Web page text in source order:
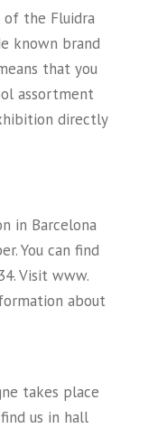
of the Fluidra
known brand
that you
assortment
directly
in Barcelona
You can find
Visit www.
about
takes place
us in hall